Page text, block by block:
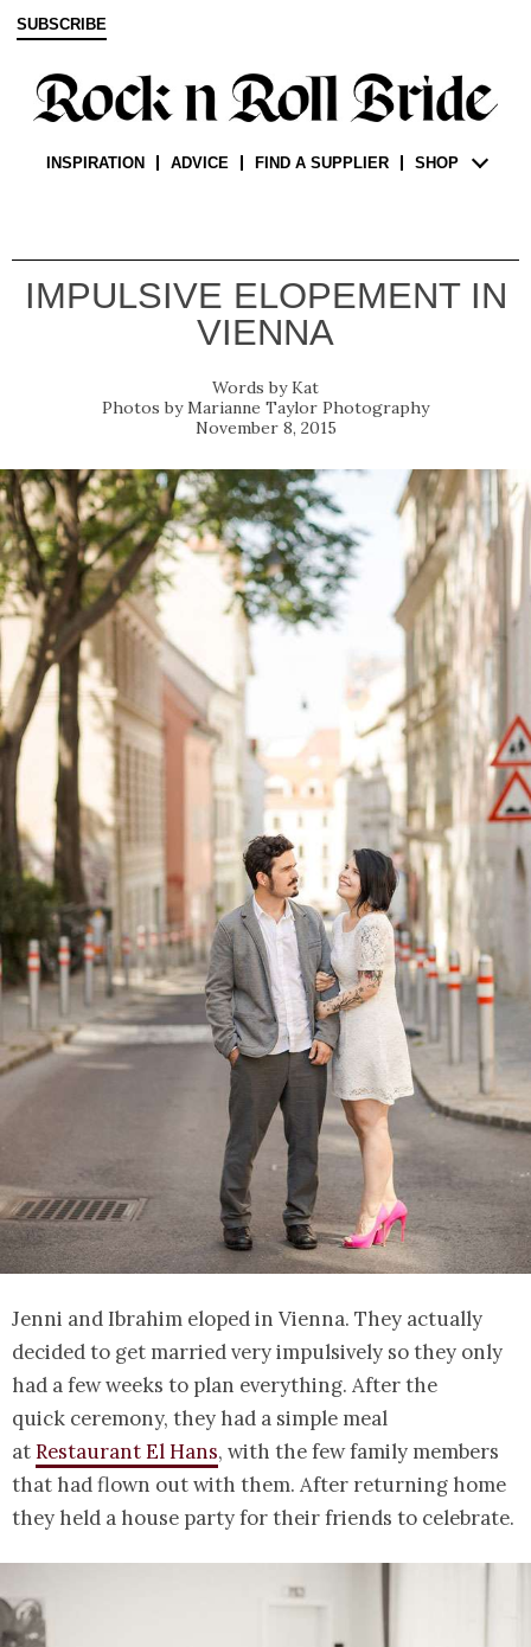
SUBSCRIBE
INSPIRATION ADVICE FIND A SUPPLIER SHOP
IMPULSIVE ELOPEMENT IN
VIENNA
Kat
Marianne Taylor Photography
November 8, 2015
Jenni and Ibrahim eloped in Vienna. They actually
decided to get married very impulsively so they only
had a few weeks to plan everything. After the
quick ceremony, they had a simple meal
atRestaurant El Hans, with the few family members
that had flown out with them. After returning home
they held a house party for their friends to celebrate.